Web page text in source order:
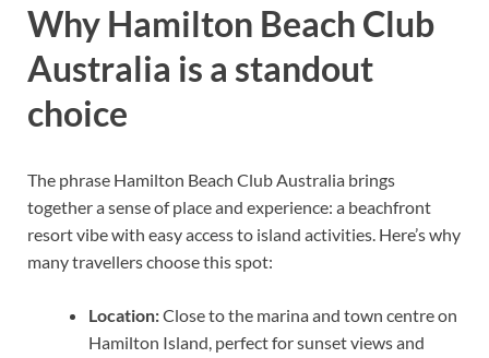
Why Hamilton Beach Club
Australia is a standout
choice
The phrase Hamilton Beach Club Australia brings
together a sense of place and experience: a beachfront
resort vibe with easy access to island activities. Here’s why
many travellers choose this spot:
Location:Close to the marina and town centre on
Hamilton Island, perfect for sunset views and